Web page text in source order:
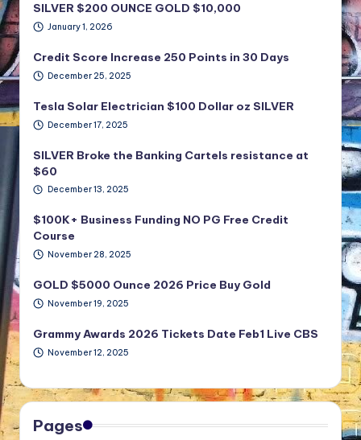
SILVER $200 OUNCE GOLD $10,000
January 1, 2026
Credit Score Increase 250 Points in 30 Days
December 25, 2025
Tesla Solar Electrician $100 Dollar oz SILVER
December 17, 2025
SILVER Broke the Banking Cartels resistance at
$60
December 13, 2025
$100K+ Business Funding NO PG Free Credit
Course
November 28, 2025
GOLD $5000 Ounce 2026 Price Buy Gold
November 19, 2025
Grammy Awards 2026 Tickets Date Feb1 Live CBS
November 12, 2025
Pages